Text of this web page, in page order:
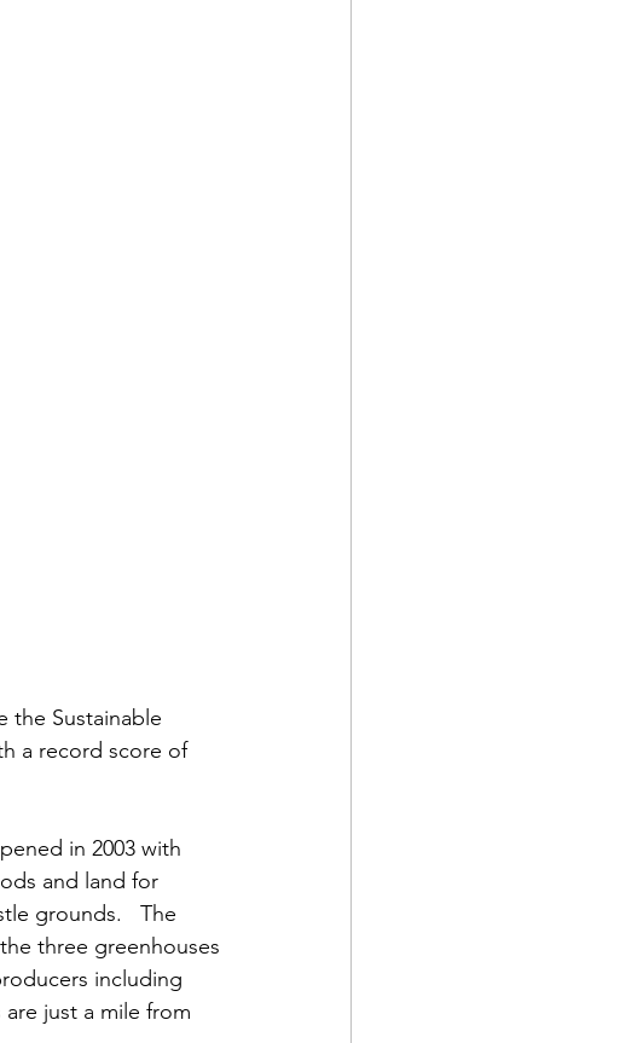
the Sustainable
a record score of
in 2003 with
and land for
grounds.   The
three greenhouses
including
just a mile from